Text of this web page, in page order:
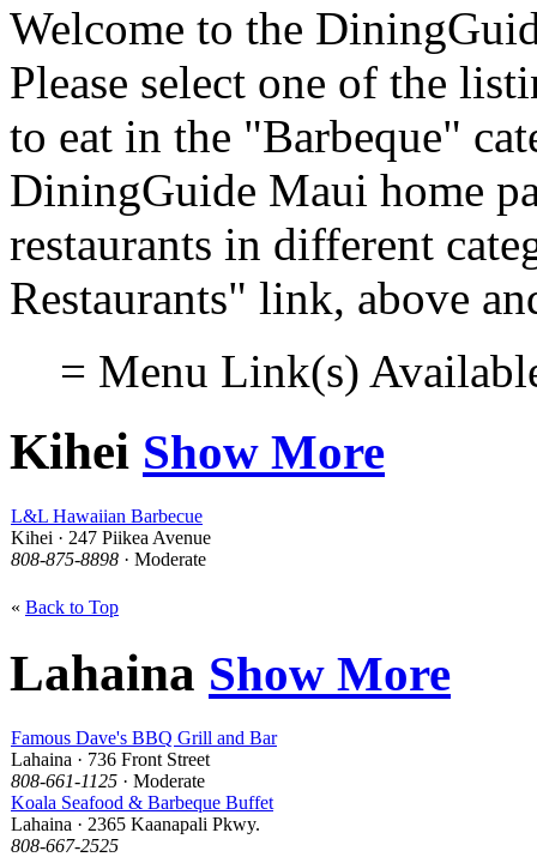
Welcome to the
Please select one of the
to eat in the "Barbeque"
DiningGuide Maui home
restaurants in different
Restaurants" link, above
= Menu Link(s)
Kihei Show More
L&L Hawaiian Barbecue
Kihei · 247 Piikea Avenue
808-875-8898 · Moderate
« Back to Top
Lahaina Show More
Famous Dave's BBQ Grill and Bar
Lahaina · 736 Front Street
808-661-1125 · Moderate
Koala Seafood & Barbeque Buffet
Lahaina · 2365 Kaanapali Pkwy.
808-667-2525